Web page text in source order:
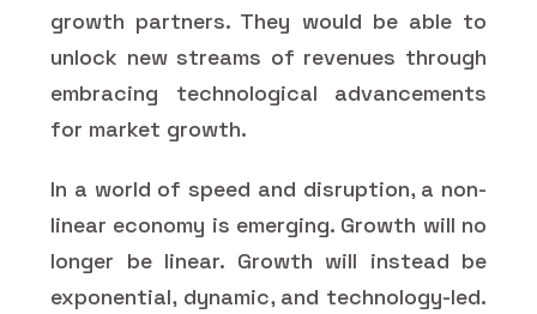
growth partners. They would be able to
unlock new streams of revenues through
embracing technological advancements
for market growth.
In a world of speed and disruption, a non-
linear economy is emerging. Growth will no
longer be linear. Growth will instead be
exponential, dynamic, and technology-led.